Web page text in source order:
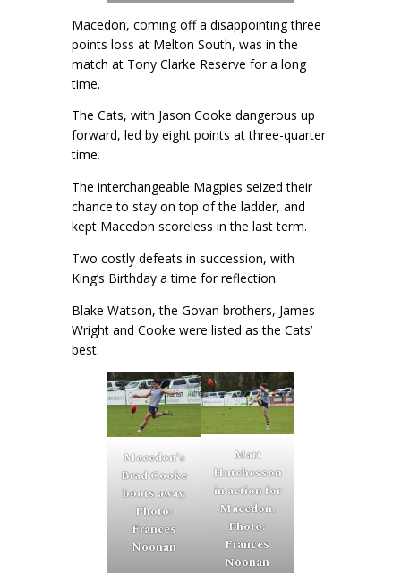
Macedon, coming off a disappointing three
points loss at Melton South, was in the
match at Tony Clarke Reserve for a long
time.
The Cats, with Jason Cooke dangerous up
forward, led by eight points at three-quarter
time.
The interchangeable Magpies seized their
chance to stay on top of the ladder, and
kept Macedon scoreless in the last term.
Two costly defeats in succession, with
King’s Birthday a time for reflection.
Blake Watson, the Govan brothers, James
Wright and Cooke were listed as the Cats’
best.
Macedon’s
Brad Cooke
boots away.
Photo:
Frances
Noonan
Matt
Hutchesson
in action for
Macedon.
Photo:
Frances
Noonan